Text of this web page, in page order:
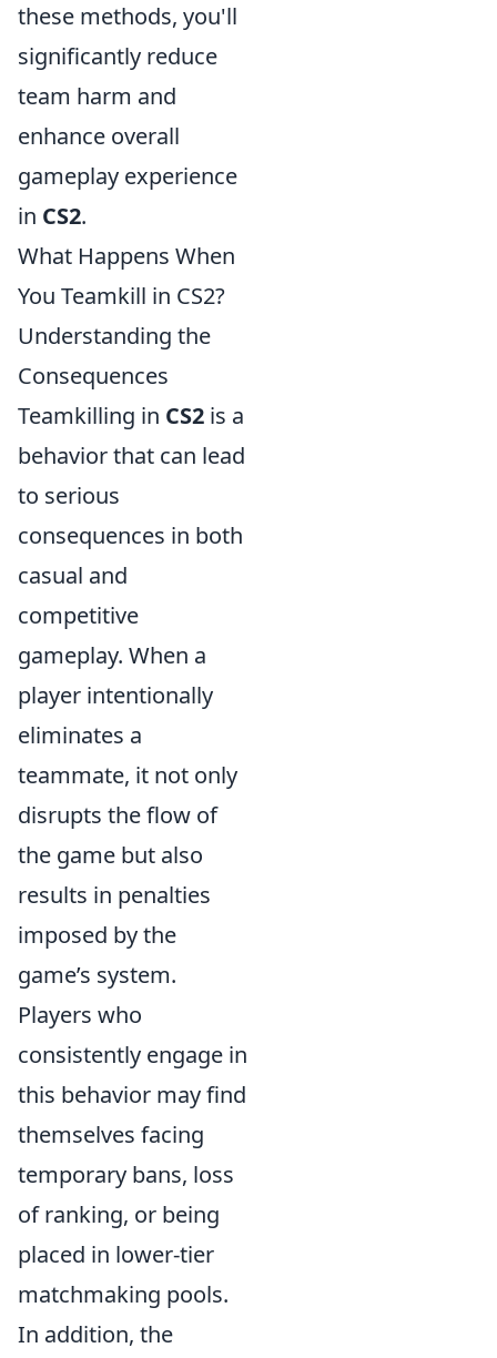
these methods, you'll
significantly reduce
team harm and
enhance overall
gameplay experience
in CS2.
What Happens When
You Teamkill in CS2?
Understanding the
Consequences
Teamkilling in CS2 is a
behavior that can lead
to serious
consequences in both
casual and
competitive
gameplay. When a
player intentionally
eliminates a
teammate, it not only
disrupts the flow of
the game but also
results in penalties
imposed by the
game’s system.
Players who
consistently engage in
this behavior may find
themselves facing
temporary bans, loss
of ranking, or being
placed in lower-tier
matchmaking pools.
In addition, the